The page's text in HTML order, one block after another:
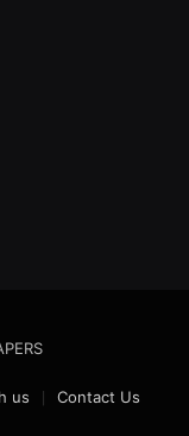
us
Contact Us